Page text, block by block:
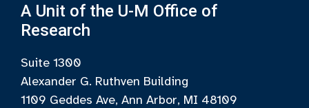
A Unit of the U-M Office of
Research
Suite 1300
Alexander G. Ruthven Building
1109 Geddes Ave, Ann Arbor, MI 48109